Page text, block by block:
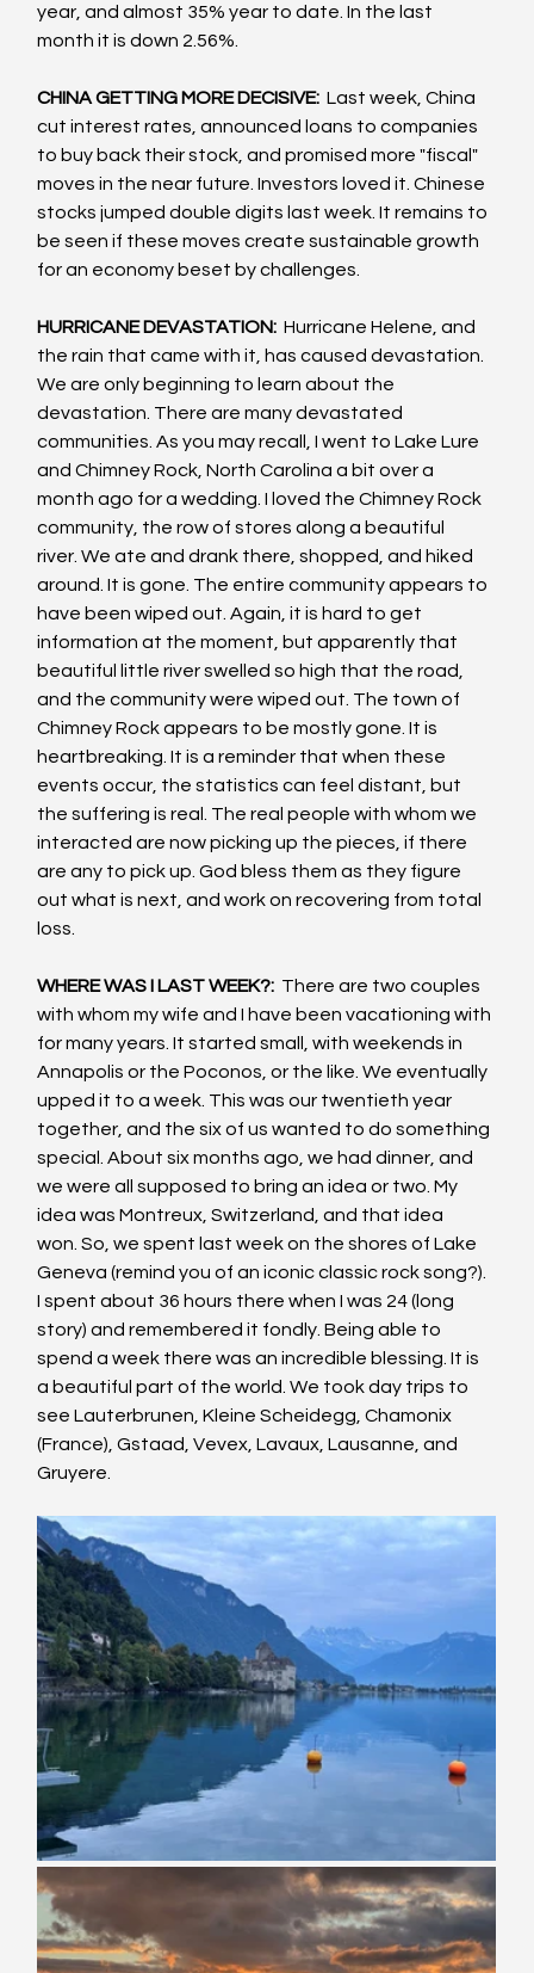
year, and almost 35% year to date. In the last
month it is down 2.56%.
CHINA GETTING MORE DECISIVE: Last week, China
cut interest rates, announced loans to companies
to buy back their stock, and promised more "fiscal"
moves in the near future. Investors loved it. Chinese
stocks jumped double digits last week. It remains to
be seen if these moves create sustainable growth
for an economy beset by challenges.
HURRICANE DEVASTATION: Hurricane Helene, and
the rain that came with it, has caused devastation.
We are only beginning to learn about the
devastation. There are many devastated
communities. As you may recall, I went to Lake Lure
and Chimney Rock, North Carolina a bit over a
month ago for a wedding. I loved the Chimney Rock
community, the row of stores along a beautiful
river. We ate and drank there, shopped, and hiked
around. It is gone. The entire community appears to
have been wiped out. Again, it is hard to get
information at the moment, but apparently that
beautiful little river swelled so high that the road,
and the community were wiped out. The town of
Chimney Rock appears to be mostly gone. It is
heartbreaking. It is a reminder that when these
events occur, the statistics can feel distant, but
the suffering is real. The real people with whom we
interacted are now picking up the pieces, if there
are any to pick up. God bless them as they figure
out what is next, and work on recovering from total
loss.
WHERE WAS I LAST WEEK?: There are two couples
with whom my wife and I have been vacationing with
for many years. It started small, with weekends in
Annapolis or the Poconos, or the like. We eventually
upped it to a week. This was our twentieth year
together, and the six of us wanted to do something
special. About six months ago, we had dinner, and
we were all supposed to bring an idea or two. My
idea was Montreux, Switzerland, and that idea
won. So, we spent last week on the shores of Lake
Geneva (remind you of an iconic classic rock song?).
I spent about 36 hours there when I was 24 (long
story) and remembered it fondly. Being able to
spend a week there was an incredible blessing. It is
a beautiful part of the world. We took day trips to
see Lauterbrunen, Kleine Scheidegg, Chamonix
(France), Gstaad, Vevex, Lavaux, Lausanne, and
Gruyere.